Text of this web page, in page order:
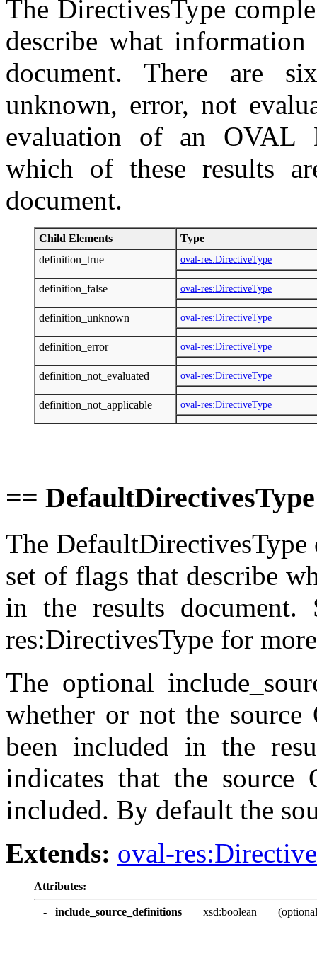
The DirectivesType
describe what
document. There are
unknown, error, not
evaluation of an OVAL
which of these results
document.
Child Elements
Type
definition_true
oval-res:DirectiveType
definition_false oval-res:DirectiveType
definition_unknown oval-res:DirectiveType
definition_error oval-res:DirectiveType
definition_not_evaluated oval-res:DirectiveType
definition_not_applicable oval-res:DirectiveType
==
The DefaultDirectivesType
set of flags that describe
in the results
res:DirectivesType for
The optional
whether or not the
been included in the
indicates that the
included. By default the
Extends: oval-
Attributes:
- include_source_definitions xsd:boolean